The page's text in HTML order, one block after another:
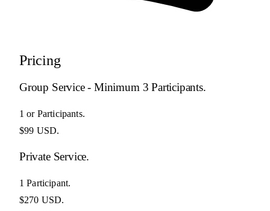
Pricing
Group Service - Minimum 3 Participants.
1 or Participants.
$99 USD.
Private Service.
1 Participant.
$270 USD.